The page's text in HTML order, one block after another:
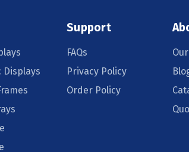
Displays
Support
FAQs
Privacy Policy
Order Policy